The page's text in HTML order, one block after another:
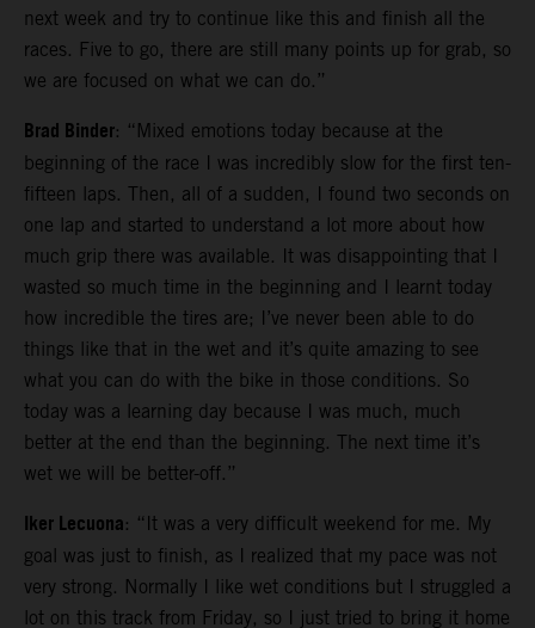
next week and try to continue like this and finish all the
races. Five to go, there are still many points up for grab, so
we are focused on what we can do.”
Brad Binder: “Mixed emotions today because at the
beginning of the race I was incredibly slow for the first ten-
fifteen laps. Then, all of a sudden, I found two seconds on
one lap and started to understand a lot more about how
much grip there was available. It was disappointing that I
wasted so much time in the beginning and I learnt today
how incredible the tires are; I’ve never been able to do
things like that in the wet and it’s quite amazing to see
what you can do with the bike in those conditions. So
today was a learning day because I was much, much
better at the end than the beginning. The next time it’s
wet we will be better-off.”
Iker Lecuona: “It was a very difficult weekend for me. My
goal was just to finish, as I realized that my pace was not
very strong. Normally I like wet conditions but I struggled a
lot on this track from Friday, so I just tried to bring it home